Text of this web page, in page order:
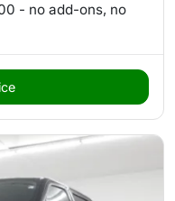
- no add-ons, no